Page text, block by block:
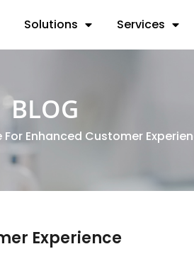
Solutions Services
BLOG
Enhanced Customer
Experience